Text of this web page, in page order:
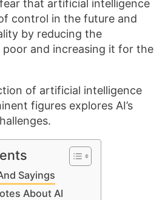
that artificial intelligence
control in the future and
by reducing the
and increasing it for the
of artificial intelligence
figures explores AI’s
Sayings
About AI